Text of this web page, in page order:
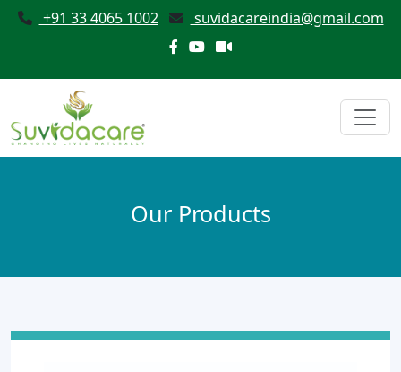
+91 33 4065 1002 suvidacareindia@gmail.com
Our Products